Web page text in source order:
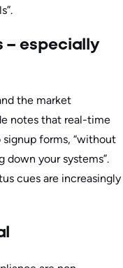
– especially
the market
notes that real-time
forms, “without
down your systems”.
cues are increasingly